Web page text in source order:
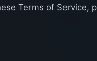
Terms of Service,